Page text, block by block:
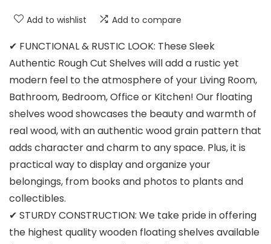
Add to wishlist Add to compare
✔ FUNCTIONAL & RUSTIC LOOK: These Sleek
Authentic Rough Cut Shelves will add a rustic yet
modern feel to the atmosphere of your Living Room,
Bathroom, Bedroom, Office or Kitchen! Our floating
shelves wood showcases the beauty and warmth of
real wood, with an authentic wood grain pattern that
adds character and charm to any space. Plus, it is
practical way to display and organize your
belongings, from books and photos to plants and
collectibles.
✔ STURDY CONSTRUCTION: We take pride in offering
the highest quality wooden floating shelves available